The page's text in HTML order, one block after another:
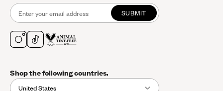
SUBMIT
Shop the following countries.
United States